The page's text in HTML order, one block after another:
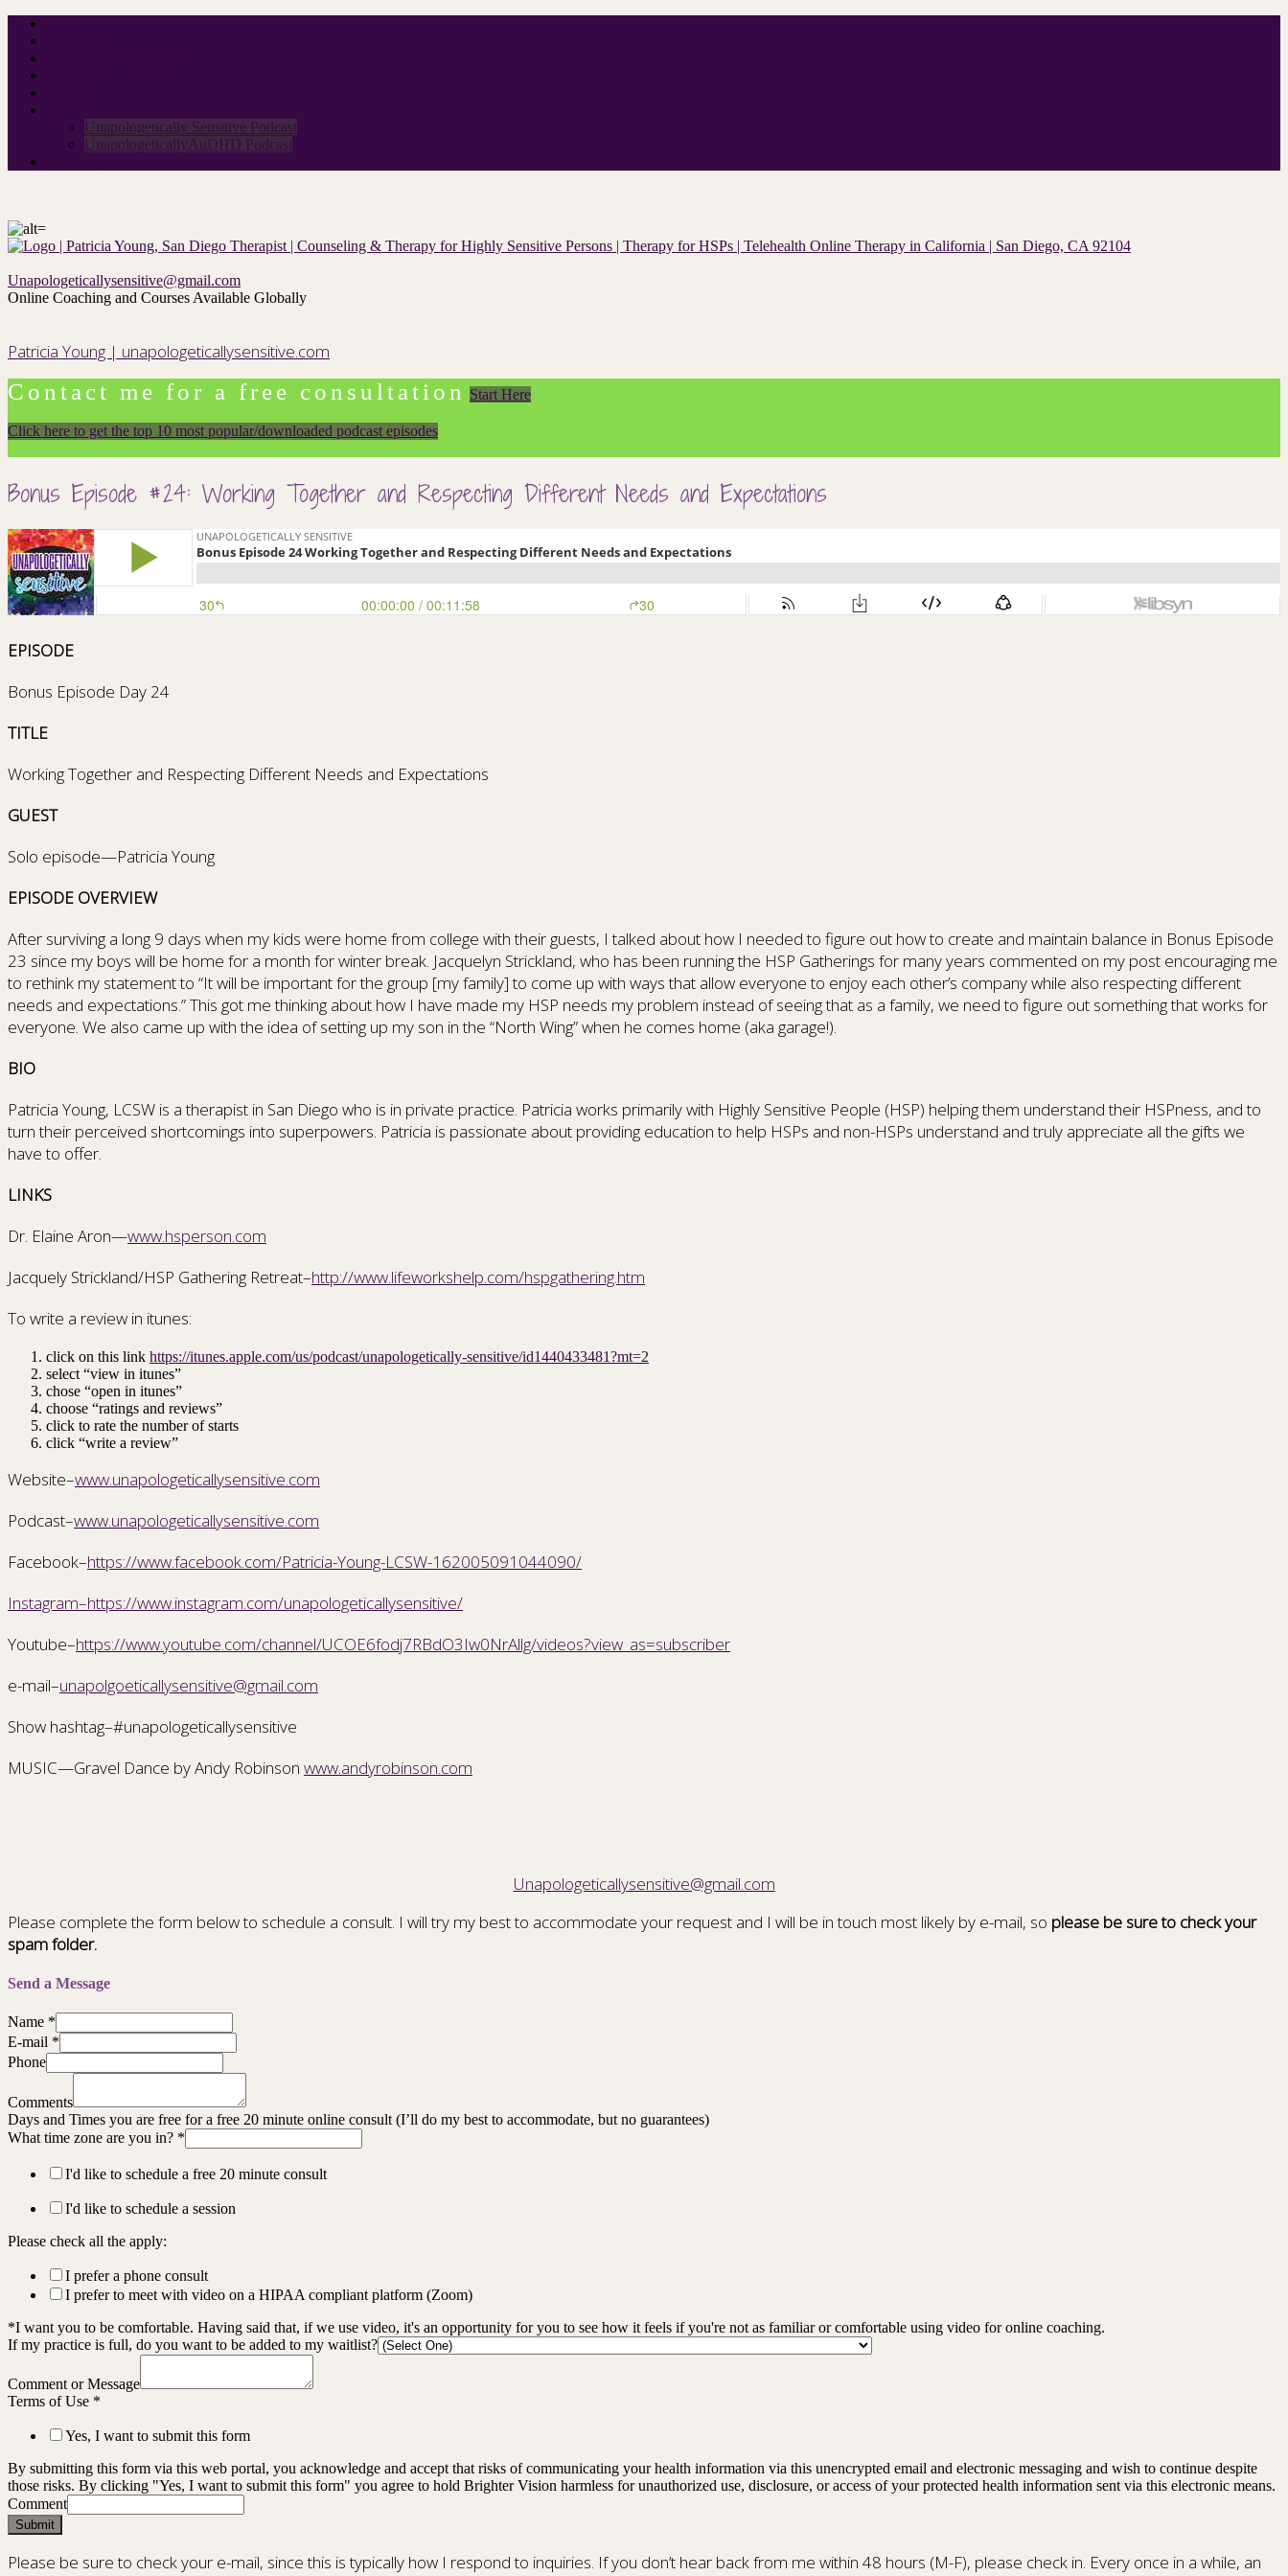
Unapologetically Sensitive Podcast
UnapologeticallyAuDHD Podcast
Unapologeticallysensitive@gmail.com
Online Coaching and Courses Available Globally
Patricia Young | unapologeticallysensitive.com
Contact me for a free consultation Start Here
Click here to get the top 10 most popular/downloaded podcast episodes
Bonus Episode #24: Working Together and Respecting Different Needs and Expectations
EPISODE
Bonus Episode Day 24
TITLE
Working Together and Respecting Different Needs and Expectations
GUEST
Solo episode—Patricia Young
EPISODE OVERVIEW
After surviving a long 9 days when my kids were home from college with their guests, I talked about how I needed to figure out how to create and maintain balance in Bonus Episode
23 since my boys will be home for a month for winter break. Jacquelyn Strickland, who has been running the HSP Gatherings for many years commented on my post encouraging me
to rethink my statement to “It will be important for the group [my family] to come up with ways that allow everyone to enjoy each other’s company while also respecting different
needs and expectations.” This got me thinking about how I have made my HSP needs my problem instead of seeing that as a family, we need to figure out something that works for
everyone. We also came up with the idea of setting up my son in the “North Wing” when he comes home (aka garage!).
BIO
Patricia Young, LCSW is a therapist in San Diego who is in private practice. Patricia works primarily with Highly Sensitive People (HSP) helping them understand their HSPness, and to
turn their perceived shortcomings into superpowers. Patricia is passionate about providing education to help HSPs and non-HSPs understand and truly appreciate all the gifts we
have to offer.
LINKS
Dr. Elaine Aron—www.hsperson.com
Jacquely Strickland/HSP Gathering Retreat–http://www.lifeworkshelp.com/hspgathering.htm
To write a review in itunes:
click on this link https://itunes.apple.com/us/podcast/unapologetically-sensitive/id1440433481?mt=2
select “view in itunes”
chose “open in itunes”
choose “ratings and reviews”
click to rate the number of starts
click “write a review”
Website–www.unapologeticallysensitive.com
Podcast–www.unapologeticallysensitive.com
Facebook–https://www.facebook.com/Patricia-Young-LCSW-162005091044090/
Instagram–https://www.instagram.com/unapologeticallysensitive/
Youtube–https://www.youtube.com/channel/UCOE6fodj7RBdO3Iw0NrAllg/videos?view_as=subscriber
e-mail–unapolgoeticallysensitive@gmail.com
Show hashtag–#unapologeticallysensitive
MUSIC—Gravel Dance by Andy Robinson www.andyrobinson.com
Unapologeticallysensitive@gmail.com
Please complete the form below to schedule a consult. I will try my best to accommodate your request and I will be in touch most likely by e-mail, so please be sure to check your
spam folder.
Send a Message
Name *
E-mail *
Phone
Comments
Days and Times you are free for a free 20 minute online consult (I’ll do my best to accommodate, but no guarantees)
What time zone are you in? *
I'd like to schedule a free 20 minute consult
I'd like to schedule a session
Please check all the apply:
I prefer a phone consult
I prefer to meet with video on a HIPAA compliant platform (Zoom)
*I want you to be comfortable. Having said that, if we use video, it's an opportunity for you to see how it feels if you're not as familiar or comfortable using video for online coaching.
If my practice is full, do you want to be added to my waitlist?
Comment or Message
Terms of Use *
Yes, I want to submit this form
By submitting this form via this web portal, you acknowledge and accept that risks of communicating your health information via this unencrypted email and electronic messaging and wish to continue despite
those risks. By clicking "Yes, I want to submit this form" you agree to hold Brighter Vision harmless for unauthorized use, disclosure, or access of your protected health information sent via this electronic means.
Comment
Submit
Please be sure to check your e-mail, since this is typically how I respond to inquiries. If you don’t hear back from me within 48 hours (M-F), please check in. Every once in a while, an